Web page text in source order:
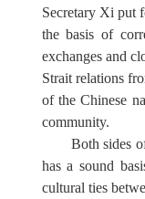
Secretary Xi put
the basis of
exchanges and
Strait relations
of the Chinese
community.
Both sides
has a sound
cultural ties